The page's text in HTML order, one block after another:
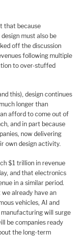
that because
must also be
off the discussion
following multiple
to over-stuffed
this), design continues
longer than
afford to come out of
and in part because
now delivering
own design activity.
$1 trillion in revenue
and that electronics
in a similar period.
already have an
vehicles, AI and
manufacturing will surge
be companies ready
the long-term